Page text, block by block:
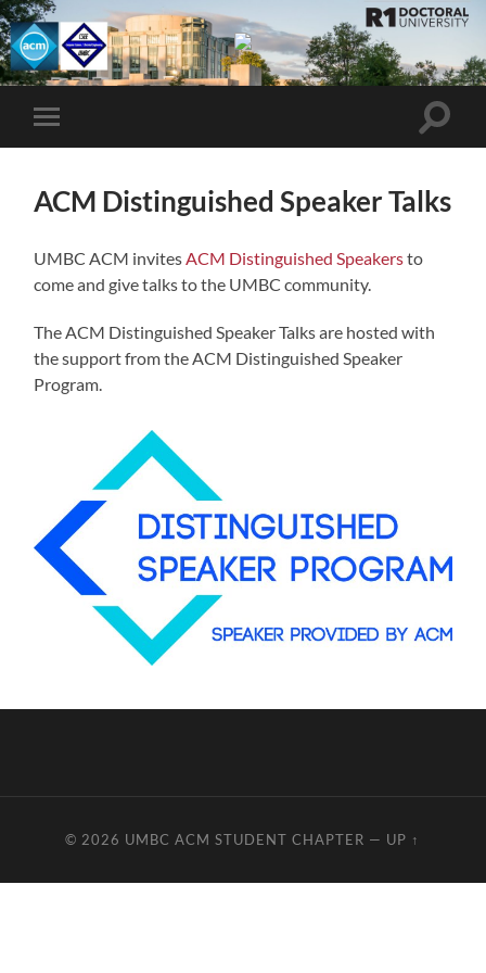
UMBC
ACM
STUDENT
Toggle
mobile
Toggle
ACM Distinguished Speaker Talks
UMBC ACM invites ACM Distinguished Speakersto
come and give talks to the UMBC community.
The ACM Distinguished Speaker Talks are hosted with
the support from the ACM Distinguished Speaker
Program.
© 2026 UMBC ACM STUDENT CHAPTER — UP ↑